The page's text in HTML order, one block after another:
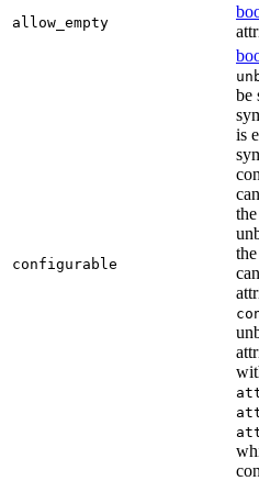
allow_empty
configurable
be
is
the